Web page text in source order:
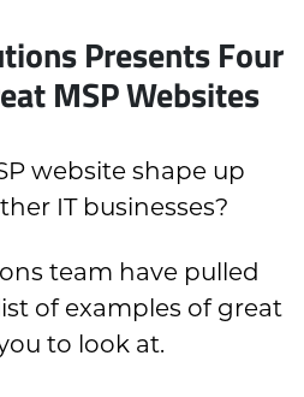
Presents Four
MSP Websites
website shape up
IT businesses?
team have pulled
of examples of great
to look at.